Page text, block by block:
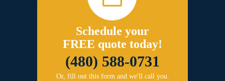
Schedule your
FREE quote today!
(480) 588-0731
Or, fill out this form and we'll call you.